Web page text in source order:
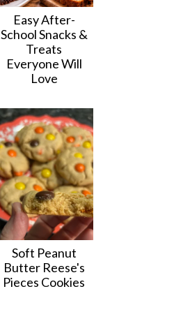
Easy After-
School Snacks &
Treats
Everyone Will
Love
Soft Peanut
Butter Reese's
Pieces Cookies